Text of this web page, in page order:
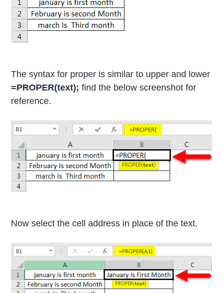
The syntax for proper is similar to upper and lower
=PROPER(text);find the below screenshot for
reference.
Now select the cell address in place of the text.